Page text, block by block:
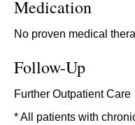
Medication
No proven medical
Follow-Up
Further Outpatient Care
* All patients with